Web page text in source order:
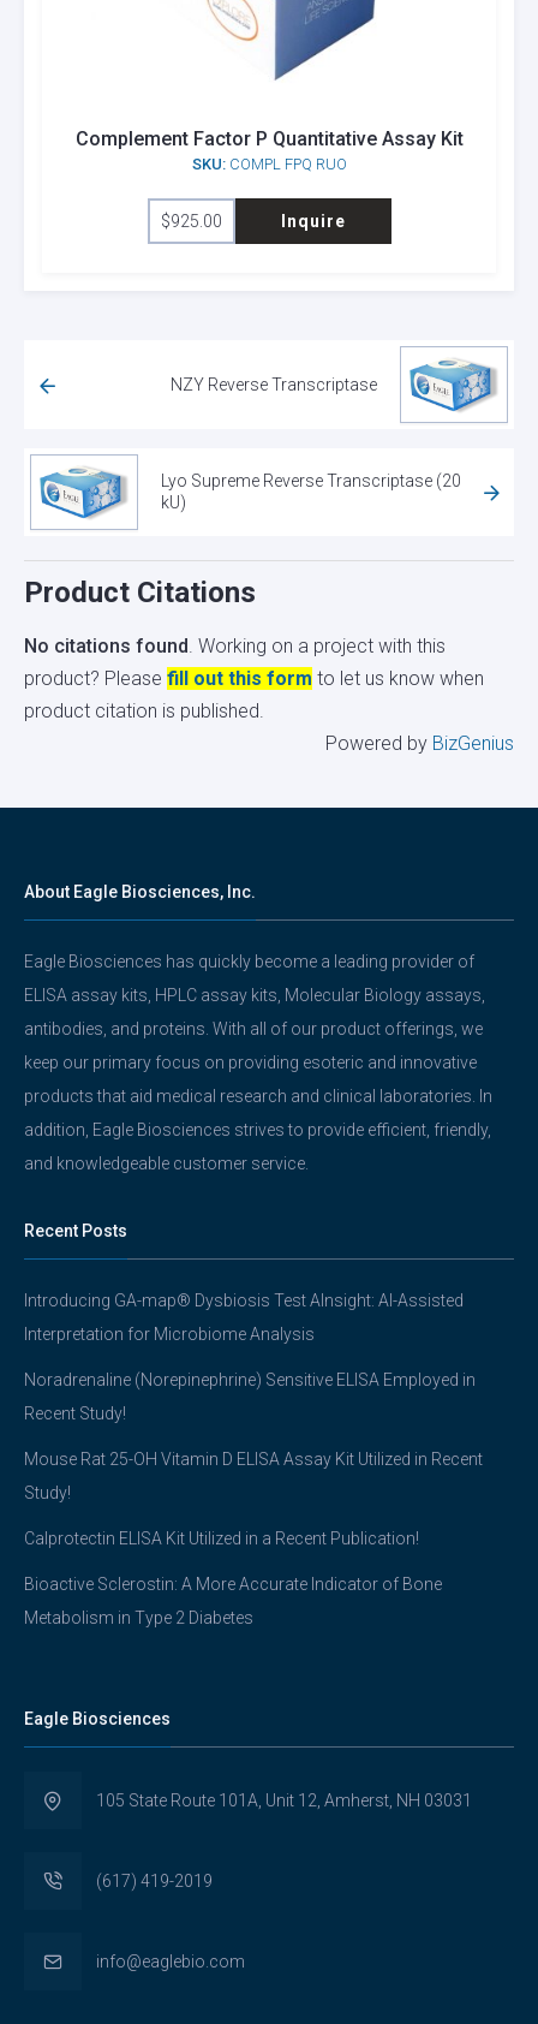
Complement Factor P Quantitative Assay Kit
SKU:COMPL FPQ RUO
$925.00 Inquire
NZY Reverse Transcriptase
Lyo Supreme Reverse Transcriptase (20
kU)
Product Citations
No citations found . Working on a project with this
product? Please fill out this form to let us know when
product citation is published.
Powered by BizGenius
About Eagle Biosciences, Inc.
Eagle Biosciences has quickly become a leading provider of
ELISA assay kits, HPLC assay kits, Molecular Biology assays,
antibodies, and proteins. With all of our product offerings, we
keep our primary focus on providing esoteric and innovative
products that aid medical research and clinical laboratories. In
addition, Eagle Biosciences strives to provide efficient, friendly,
and knowledgeable customer service.
Recent Posts
Introducing GA-map® Dysbiosis Test AInsight: AI-Assisted
Interpretation for Microbiome Analysis
Noradrenaline (Norepinephrine) Sensitive ELISA Employed in
Recent Study!
Mouse Rat 25-OH Vitamin D ELISA Assay Kit Utilized in Recent
Study!
Calprotectin ELISA Kit Utilized in a Recent Publication!
Bioactive Sclerostin: A More Accurate Indicator of Bone
Metabolism in Type 2 Diabetes
Eagle Biosciences
105 State Route 101A, Unit 12, Amherst, NH 03031
(617) 419-2019
info@eaglebio.com